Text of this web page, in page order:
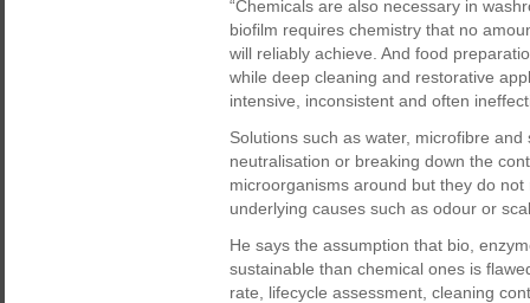
“Chemicals are also necessary in
biofilm requires chemistry that no
will reliably achieve. And food
while deep cleaning and restorative
intensive, inconsistent and often
Solutions such as water, microfibre
neutralisation or breaking down the
microorganisms around but they do
underlying causes such as odour or
He says the assumption that bio,
sustainable than chemical ones is
rate, lifecycle assessment, cleaning